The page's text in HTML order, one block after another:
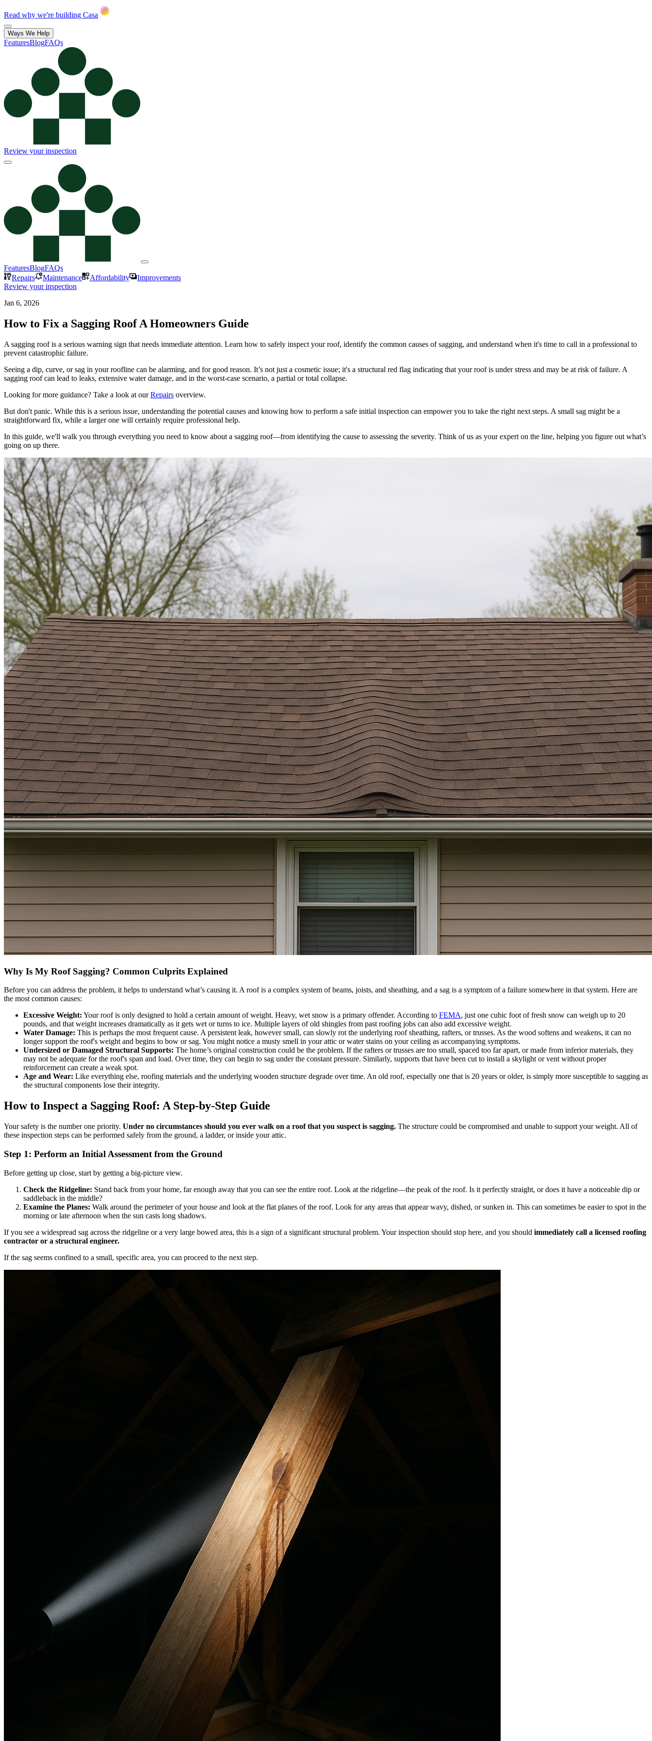
Read why we're building Casa
Ways We Help
FeaturesBlogFAQs
Review your inspection
FeaturesBlogFAQs
Repairs
Maintenance Affordability
Improvements
Review your inspection
Jan 6, 2026
How to Fix a Sagging Roof A Homeowners Guide
A sagging roof is a serious warning sign that needs immediate attention. Learn how to safely inspect your roof, identify the common causes of sagging, and understand when it's time to call in a professional to
prevent catastrophic failure.
Seeing a dip, curve, or sag in your roofline can be alarming, and for good reason. It’s not just a cosmetic issue; it's a structural red flag indicating that your roof is under stress and may be at risk of failure. A
sagging roof can lead to leaks, extensive water damage, and in the worst-case scenario, a partial or total collapse.
Looking for more guidance? Take a look at our Repairs overview.
But don't panic. While this is a serious issue, understanding the potential causes and knowing how to perform a safe initial inspection can empower you to take the right next steps. A small sag might be a
straightforward fix, while a larger one will certainly require professional help.
In this guide, we'll walk you through everything you need to know about a sagging roof—from identifying the cause to assessing the severity. Think of us as your expert on the line, helping you figure out what’s
going on up there.
Why Is My Roof Sagging? Common Culprits Explained
Before you can address the problem, it helps to understand what’s causing it. A roof is a complex system of beams, joists, and sheathing, and a sag is a symptom of a failure somewhere in that system. Here are
the most common causes:
Excessive Weight: Your roof is only designed to hold a certain amount of weight. Heavy, wet snow is a primary offender. According to FEMA, just one cubic foot of fresh snow can weigh up to 20
pounds, and that weight increases dramatically as it gets wet or turns to ice. Multiple layers of old shingles from past roofing jobs can also add excessive weight.
Water Damage: This is perhaps the most frequent cause. A persistent leak, however small, can slowly rot the underlying roof sheathing, rafters, or trusses. As the wood softens and weakens, it can no
longer support the roof's weight and begins to bow or sag. You might notice a musty smell in your attic or water stains on your ceiling as accompanying symptoms.
Undersized or Damaged Structural Supports: The home’s original construction could be the problem. If the rafters or trusses are too small, spaced too far apart, or made from inferior materials, they
may not be adequate for the roof's span and load. Over time, they can begin to sag under the constant pressure. Similarly, supports that have been cut to install a skylight or vent without proper
reinforcement can create a weak spot.
Age and Wear: Like everything else, roofing materials and the underlying wooden structure degrade over time. An old roof, especially one that is 20 years or older, is simply more susceptible to sagging as
the structural components lose their integrity.
How to Inspect a Sagging Roof: A Step-by-Step Guide
Your safety is the number one priority. Under no circumstances should you ever walk on a roof that you suspect is sagging. The structure could be compromised and unable to support your weight. All of
these inspection steps can be performed safely from the ground, a ladder, or inside your attic.
Step 1: Perform an Initial Assessment from the Ground
Before getting up close, start by getting a big-picture view.
Check the Ridgeline: Stand back from your home, far enough away that you can see the entire roof. Look at the ridgeline—the peak of the roof. Is it perfectly straight, or does it have a noticeable dip or
saddleback in the middle?
Examine the Planes: Walk around the perimeter of your house and look at the flat planes of the roof. Look for any areas that appear wavy, dished, or sunken in. This can sometimes be easier to spot in the
morning or late afternoon when the sun casts long shadows.
If you see a widespread sag across the ridgeline or a very large bowed area, this is a sign of a significant structural problem. Your inspection should stop here, and you should immediately call a licensed roofing
contractor or a structural engineer.
If the sag seems confined to a small, specific area, you can proceed to the next step.